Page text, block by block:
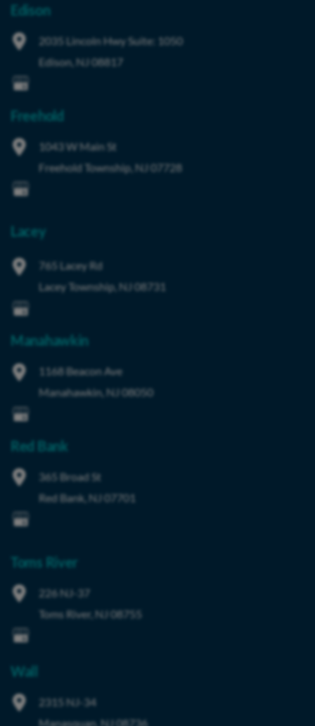
Edison
2035 Lincoln Hwy Suite: 1050
Edison, NJ08817
Freehold
1043 W Main St
Freehold Township, NJ07728
Lacey
765 Lacey Rd
Lacey Township, NJ 08731
Manahawkin
1168 Beacon Ave
Manahawkin, NJ 08050
Red Bank
365 Broad St
Red Bank, NJ07701
Toms River
226 NJ-37
Toms River, NJ08755
Wall
2315 NJ-34
Manasquan, NJ08736